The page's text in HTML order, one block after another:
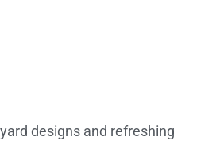
designs and refreshing